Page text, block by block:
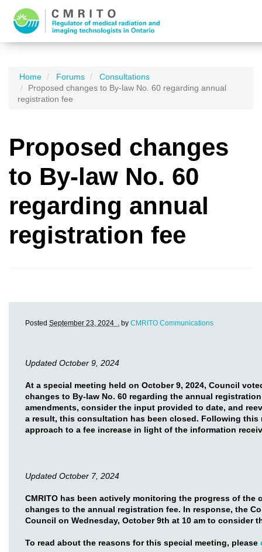
Home Forums
Consultations
Proposed changes to By-law No. 60 regarding annual
registration fee
Proposed changes
to By-law No. 60
regarding annual
registration fee
Posted September 23, 2024 . by CMRITO Communications
Updated October 9, 2024
At a special meeting held on October 9, 2024, Council
changes to By-law No. 60 regarding the annual
amendments, consider the input provided to date, and
a result, this consultation has been closed. Following this
approach to a fee increase in light of the information
Updated October 7, 2024
CMRITO has been actively monitoring the progress of
changes to the annual registration fee. In response, the
Council on Wednesday, October 9th at 10 am to consider
To read about the reasons for this special meeting, please